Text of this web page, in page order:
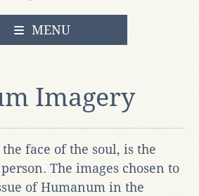
OPEN
MENU
Imagery
face of the soul, is the
The images chosen to
of Humanum in the